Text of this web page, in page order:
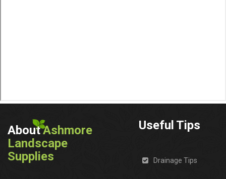
AboutAshmore
Landscape
Supplies
Useful Tips
Drainage Tips